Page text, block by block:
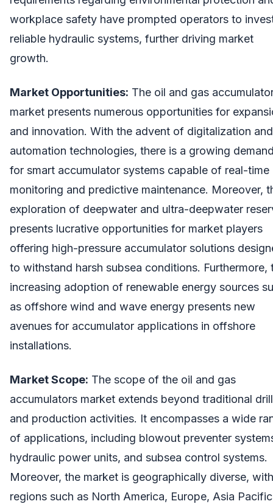
workplace safety have prompted operators to
reliable hydraulic systems, further driving market
growth.
Market Opportunities: The oil and gas
market presents numerous opportunities for
and innovation. With the advent of digitalization and
automation technologies, there is a growing
for smart accumulator systems capable of real-time
monitoring and predictive maintenance. Moreover,
exploration of deepwater and ultra-deepwater
presents lucrative opportunities for market players
offering high-pressure accumulator solutions
to withstand harsh subsea conditions. Furthermore,
increasing adoption of renewable energy sources
as offshore wind and wave energy presents new
avenues for accumulator applications in offshore
installations.
Market Scope: The scope of the oil and gas
accumulators market extends beyond traditional
and production activities. It encompasses a wide
of applications, including blowout preventer
hydraulic power units, and subsea control systems.
Moreover, the market is geographically diverse, with
regions such as North America, Europe, Asia